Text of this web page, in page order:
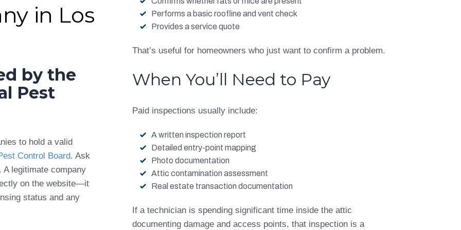
in Los
by the
Pest
to hold a valid
Control Board. Ask
legitimate company
on the website—it
status and any
Performs a basic roofline and vent check
Provides a service quote
That’s useful for homeowners who just want to confirm a problem.
When You’ll Need to Pay
Paid inspections usually include:
A written inspection report
Detailed entry-point mapping
Photo documentation
Attic contamination assessment
Real estate transaction documentation
If a technician is spending significant time inside the attic
documenting damage and access points, that inspection is a